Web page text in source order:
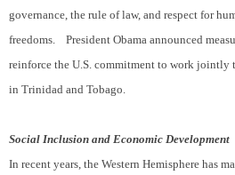
governance, the rule of law, and respect for
freedoms.
President Obama announced
reinforce the U.S. commitment to work jointly
in Trinidad and Tobago.
Social Inclusion and Economic Development
In recent years, the Western Hemisphere has